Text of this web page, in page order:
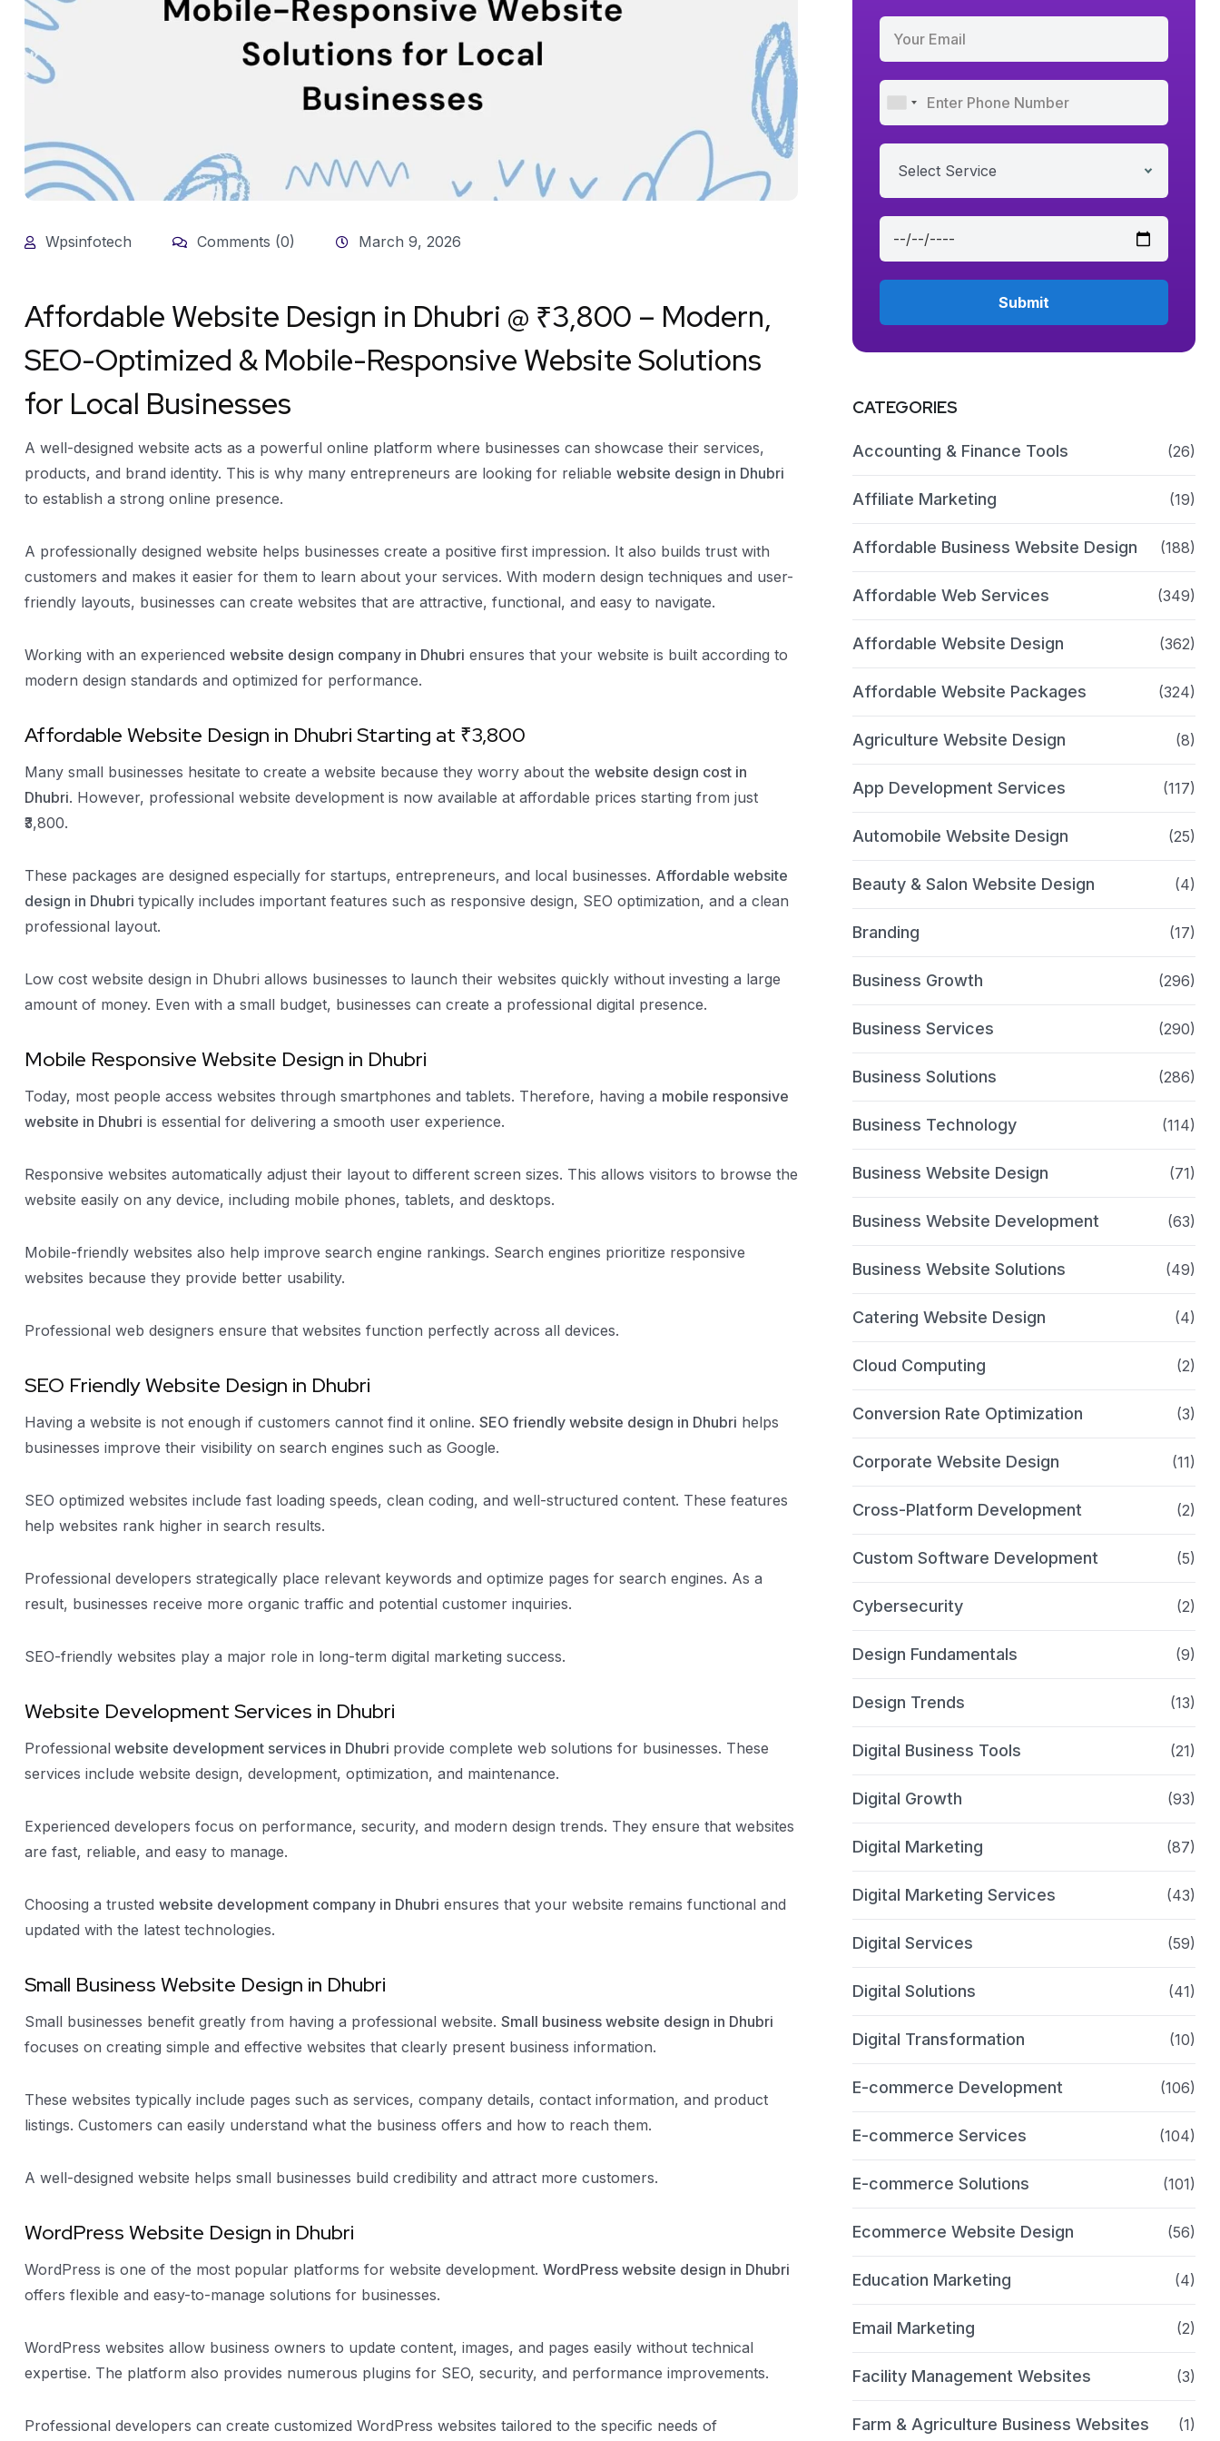
Wpsinfotech Comments (0) March 9, 2026
Affordable Website Design in Dhubri @ ₹3,800 – Modern,
SEO-Optimized & Mobile-Responsive Website Solutions
for Local Businesses
A well-designed website acts as a powerful online platform where businesses can showcase their services,
products, and brand identity. This is why many entrepreneurs are looking for reliable website design in Dhubri
to establish a strong online presence.
A professionally designed website helps businesses create a positive first impression. It also builds trust with
customers and makes it easier for them to learn about your services. With modern design techniques and user-
friendly layouts, businesses can create websites that are attractive, functional, and easy to navigate.
Working with an experienced website design company in Dhubri ensures that your website is built according to
modern design standards and optimized for performance.
Affordable Website Design in Dhubri Starting at ₹3,800
Many small businesses hesitate to create a website because they worry about the website design cost in
Dhubri. However, professional website development is now available at affordable prices starting from just
₹3,800.
These packages are designed especially for startups, entrepreneurs, and local businesses. Affordable website
design in Dhubri typically includes important features such as responsive design, SEO optimization, and a clean
professional layout.
Low cost website design in Dhubri allows businesses to launch their websites quickly without investing a large
amount of money. Even with a small budget, businesses can create a professional digital presence.
Mobile Responsive Website Design in Dhubri
Today, most people access websites through smartphones and tablets. Therefore, having a mobile responsive
website in Dhubri is essential for delivering a smooth user experience.
Responsive websites automatically adjust their layout to different screen sizes. This allows visitors to browse the
website easily on any device, including mobile phones, tablets, and desktops.
Mobile-friendly websites also help improve search engine rankings. Search engines prioritize responsive
websites because they provide better usability.
Professional web designers ensure that websites function perfectly across all devices.
SEO Friendly Website Design in Dhubri
Having a website is not enough if customers cannot find it online. SEO friendly website design in Dhubri helps
businesses improve their visibility on search engines such as Google.
SEO optimized websites include fast loading speeds, clean coding, and well-structured content. These features
help websites rank higher in search results.
Professional developers strategically place relevant keywords and optimize pages for search engines. As a
result, businesses receive more organic traffic and potential customer inquiries.
SEO-friendly websites play a major role in long-term digital marketing success.
Website Development Services in Dhubri
Professional website development services in Dhubri provide complete web solutions for businesses. These
services include website design, development, optimization, and maintenance.
Experienced developers focus on performance, security, and modern design trends. They ensure that websites
are fast, reliable, and easy to manage.
Choosing a trusted website development company in Dhubri ensures that your website remains functional and
updated with the latest technologies.
Small Business Website Design in Dhubri
Small businesses benefit greatly from having a professional website. Small business website design in Dhubri
focuses on creating simple and effective websites that clearly present business information.
These websites typically include pages such as services, company details, contact information, and product
listings. Customers can easily understand what the business offers and how to reach them.
A well-designed website helps small businesses build credibility and attract more customers.
WordPress Website Design in Dhubri
WordPress is one of the most popular platforms for website development. WordPress website design in Dhubri
offers flexible and easy-to-manage solutions for businesses.
WordPress websites allow business owners to update content, images, and pages easily without technical
expertise. The platform also provides numerous plugins for SEO, security, and performance improvements.
Professional developers can create customized WordPress websites tailored to the specific needs of
Select Service
CATEGORIES
Accounting & Finance Tools (26)
Affiliate Marketing (19)
Affordable Business Website Design (188)
Affordable Web Services (349)
Affordable Website Design (362)
Affordable Website Packages (324)
Agriculture Website Design (8)
App Development Services (117)
Automobile Website Design (25)
Beauty & Salon Website Design (4)
Branding (17)
Business Growth (296)
Business Services (290)
Business Solutions (286)
Business Technology (114)
Business Website Design (71)
Business Website Development (63)
Business Website Solutions (49)
Catering Website Design (4)
Cloud Computing (2)
Conversion Rate Optimization (3)
Corporate Website Design (11)
Cross-Platform Development (2)
Custom Software Development (5)
Cybersecurity (2)
Design Fundamentals (9)
Design Trends (13)
Digital Business Tools (21)
Digital Growth (93)
Digital Marketing (87)
Digital Marketing Services (43)
Digital Services (59)
Digital Solutions (41)
Digital Transformation (10)
E-commerce Development (106)
E-commerce Services (104)
E-commerce Solutions (101)
Ecommerce Website Design (56)
Education Marketing (4)
Email Marketing (2)
Facility Management Websites (3)
Farm & Agriculture Business Websites (1)